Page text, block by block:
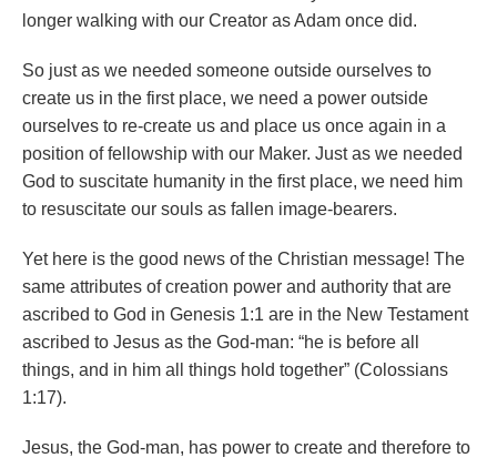
longer walking with our Creator as Adam once did.
So just as we needed someone outside ourselves to
create us in the first place, we need a power outside
ourselves to re-create us and place us once again in a
position of fellowship with our Maker. Just as we needed
God to suscitate humanity in the first place, we need him
to resuscitate our souls as fallen image-bearers.
Yet here is the good news of the Christian message! The
same attributes of creation power and authority that are
ascribed to God in Genesis 1:1 are in the New Testament
ascribed to Jesus as the God-man: “he is before all
things, and in him all things hold together” (Colossians
1:17).
Jesus, the God-man, has power to create and therefore to